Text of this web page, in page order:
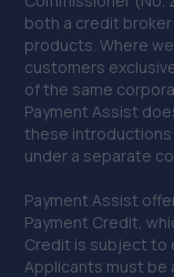
both a credit
products. Where
customers
of the same
Payment Assist
these introductions
under a separate
Payment Assist
Payment Credit,
Credit is subject to
Applicants must be